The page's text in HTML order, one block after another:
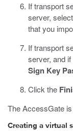
If transport
server,
that you
If transport
server, and
Sign Key
Click the
The AccessGate
Creating a virtual